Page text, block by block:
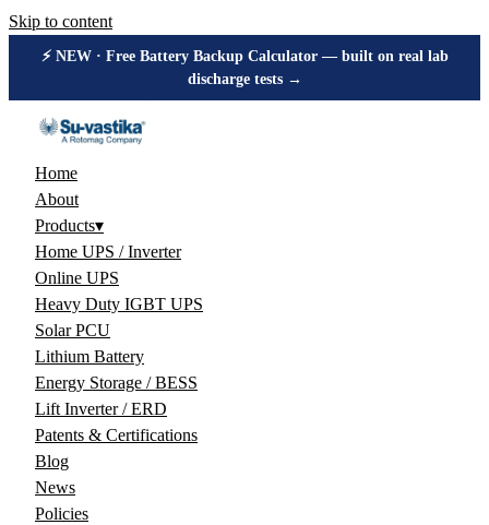
Skip to content
⚡ NEW · Free Battery Backup Calculator — built on real lab
discharge tests →
Home
About
Products▾
Home UPS / Inverter
Online UPS
Heavy Duty IGBT UPS
Solar PCU
Lithium Battery
Energy Storage / BESS
Lift Inverter / ERD
Patents & Certifications
Blog
News
Policies